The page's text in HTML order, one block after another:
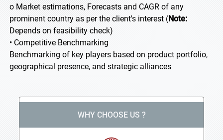
o Market estimations, Forecasts and CAGR of any
prominent country as per the client's interest (Note:
Depends on feasibility check)
• Competitive Benchmarking
Benchmarking of key players based on product portfolio,
geographical presence, and strategic alliances
WHY CHOOSE US ?